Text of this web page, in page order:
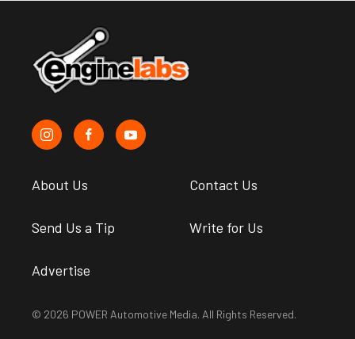
About Us Contact Us
Send Us a Tip Write for Us
Advertise
© 2026 POWER Automotive Media. All Rights Reserved.